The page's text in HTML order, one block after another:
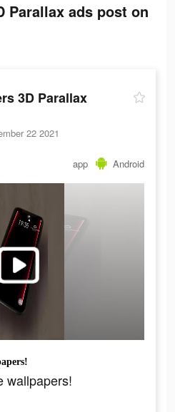
Parallax ads post on
3D Parallax
22 2021
app Android
wallpapers!